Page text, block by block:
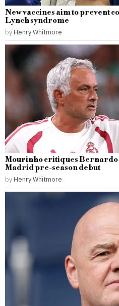
New vaccines aim to prevent
Lynch syndrome
by Henry Whitmore
Mourinho critiques Bernardo
Madrid pre-season debut
by Henry Whitmore